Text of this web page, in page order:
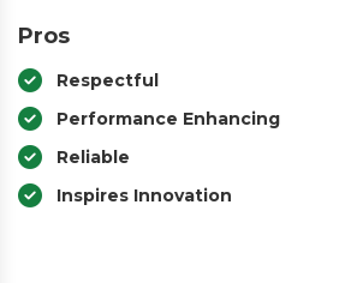
Pros
Respectful
Performance Enhancing
Reliable
Inspires Innovation